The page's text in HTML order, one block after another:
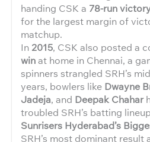
handing CSK a 78-run
for the largest margin of
matchup.
In 2015, CSK also posted a
winat home in Chennai, a
spinners strangled SRH’s
years, bowlers like Dwayne
Jadeja, and Deepak Chahar
troubled SRH’s batting
Sunrisers Hyderabad’s
SRH’s most dominant result